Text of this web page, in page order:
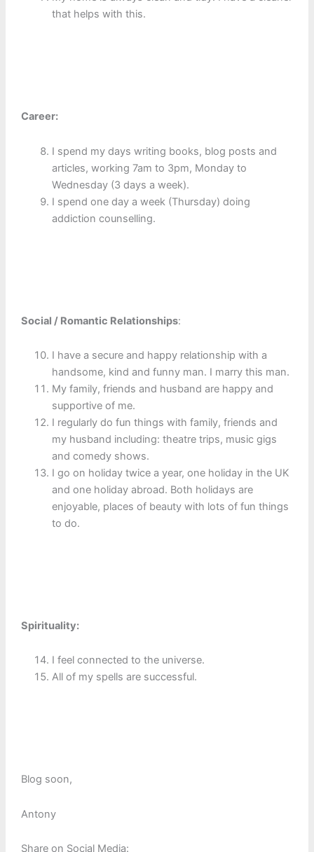
that helps with this.
Career:
I spend my days writing books, blog posts and
articles, working 7am to 3pm, Monday to
Wednesday (3 days a week).
I spend one day a week (Thursday) doing
addiction counselling.
Social / Romantic Relationships:
I have a secure and happy relationship with a
handsome, kind and funny man. I marry this man.
My family, friends and husband are happy and
supportive of me.
I regularly do fun things with family, friends and
my husband including: theatre trips, music gigs
and comedy shows.
I go on holiday twice a year, one holiday in the UK
and one holiday abroad. Both holidays are
enjoyable, places of beauty with lots of fun things
to do.
Spirituality:
I feel connected to the universe.
All of my spells are successful.
Blog soon,
Antony
Share on Social Media: